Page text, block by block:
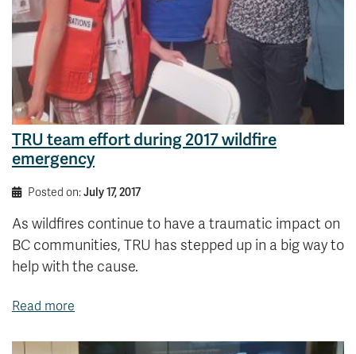
TRU team effort during 2017 wildfire
emergency
Posted on:July 17, 2017
As wildfires continue to have a traumatic impact on
BC communities, TRU has stepped up in a big way to
help with the cause.
Read more